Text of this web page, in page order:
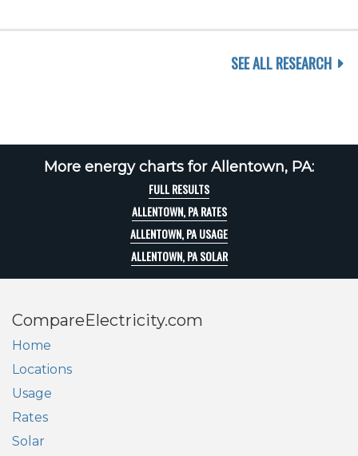
SEE ALL RESEARCH
More energy charts for Allentown, PA:
FULL RESULTS
ALLENTOWN, PA RATES
ALLENTOWN, PA USAGE
ALLENTOWN, PA SOLAR
CompareElectricity.com
Home
Locations
Usage
Rates
Solar